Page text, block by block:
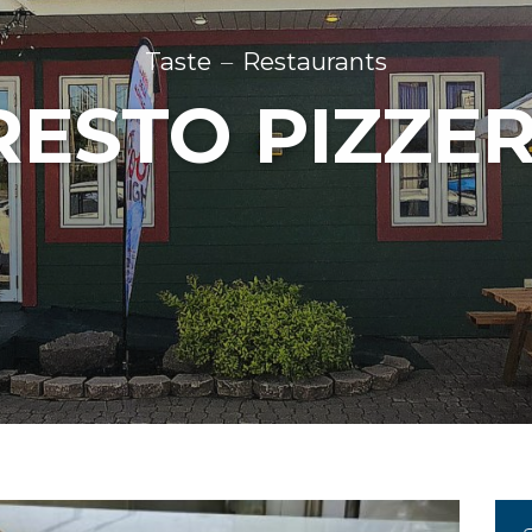
Taste Restaurants